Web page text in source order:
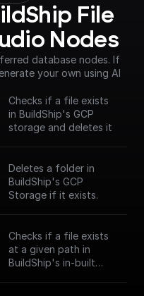
File
Nodes
database nodes. If
your own using AI
Checks if a file exists
in BuildShip's GCP
storage and deletes it
Deletes a folder in
BuildShip's GCP
Storage if it exists.
Checks if a file exists
at a given path in
BuildShip's in-built